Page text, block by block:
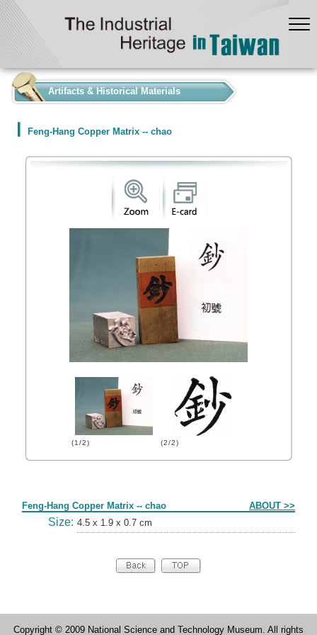
Artifacts & Historical Materials
Feng-Hang Copper Matrix -- chao
(1/2) (2/2)
Feng-Hang Copper Matrix -- chao ABOUT >>
Size: 4.5 x 1.9 x 0.7 cm
Copyright © 2009 National Science and Technology Museum. All rights